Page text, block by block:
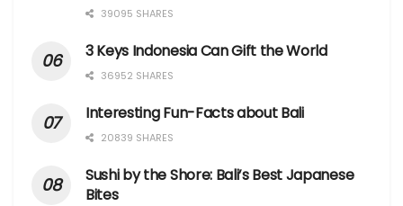
39095 SHARES
3 Keys Indonesia Can Gift the World
36952 SHARES
Interesting Fun-Facts about Bali
20839 SHARES
Sushi by the Shore: Bali’s Best Japanese
Bites